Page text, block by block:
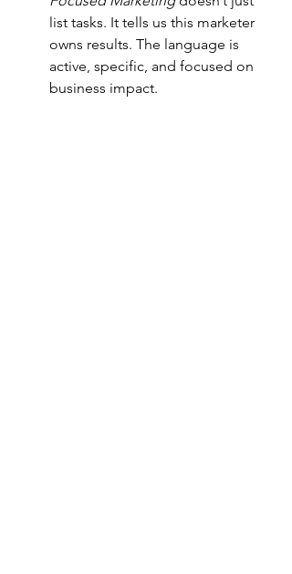
list tasks. It tells us this marketer
owns results. The language is
active, specific, and focused on
business impact.